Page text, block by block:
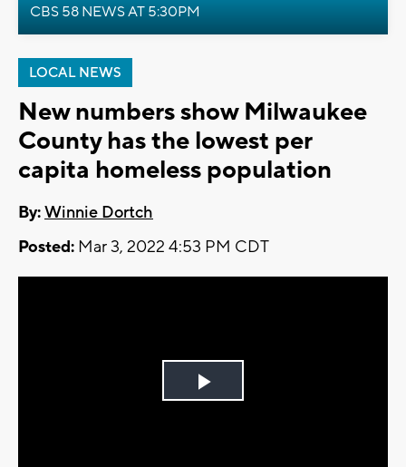
CBS 58 NEWS AT 5:30PM
LOCAL NEWS
New numbers show Milwaukee
County has the lowest per
capita homeless population
By:Winnie Dortch
Posted: Mar 3, 2022 4:53 PM CDT
Play